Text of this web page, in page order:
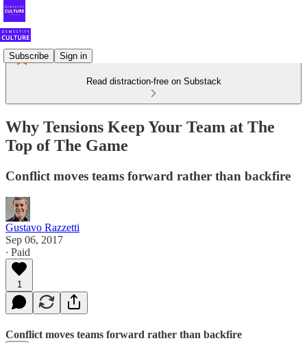
Subscribe Sign in
Read distraction-free on Substack
Why Tensions Keep Your Team at The
Top of The Game
Conflict moves teams forward rather than backfire
Gustavo Razzetti
Sep 06, 2017
∙ Paid
1
Conflict moves teams forward rather than backfire